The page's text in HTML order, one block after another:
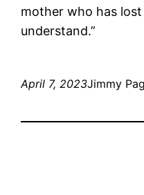
mother who has
understand.”
April 7, 2023Jimmy